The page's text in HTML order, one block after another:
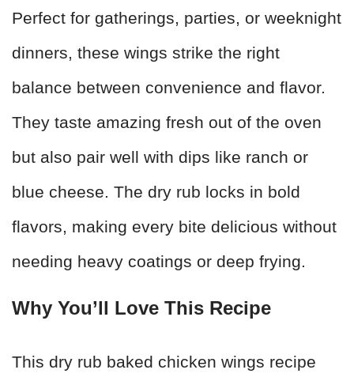
Perfect for gatherings, parties, or weeknight
dinners, these wings strike the right
balance between convenience and flavor.
They taste amazing fresh out of the oven
but also pair well with dips like ranch or
blue cheese. The dry rub locks in bold
flavors, making every bite delicious without
needing heavy coatings or deep frying.
Why You’ll Love This Recipe
This dry rub baked chicken wings recipe